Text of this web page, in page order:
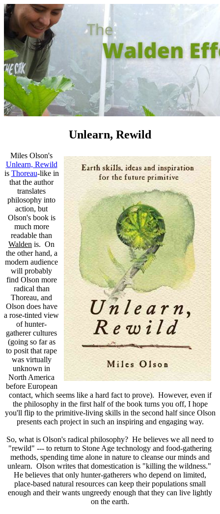
Unlearn, Rewild
Miles Olson's
Unlearn, Rewild
is Thoreau-like in
that the author
translates
philosophy into
action, but
Olson's book is
much more
readable than
Walden is. On
the other hand, a
modern audience
will probably
find Olson more
radical than
Thoreau, and
Olson does have
a rose-tinted view
of hunter-
gatherer cultures
(going so far as
to posit that rape
was virtually
unknown in
North America
before European
contact, which seems like a hard fact to prove). However, even if
the philosophy in the first half of the book turns you off, I hope
you'll flip to the primitive-living skills in the second half since Olson
presents each project in such an inspiring and engaging way.
So, what is Olson's radical philosophy? He believes we all need to
"rewild" --- to return to Stone Age technology and food-gathering
methods, spending time alone in nature to cleanse our minds and
unlearn. Olson writes that domestication is "killing the wildness."
He believes that only hunter-gatherers who depend on limited,
place-based natural resources can keep their populations small
enough and their wants ungreedy enough that they can live lightly
on the earth.